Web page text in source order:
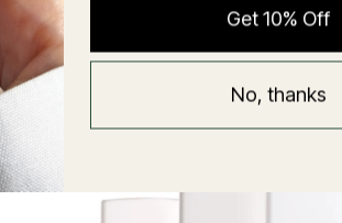
Hyaluronic Super Balm
price
Get 10% Off
No, thanks